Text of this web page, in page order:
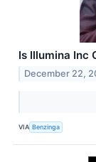
Is Illumina Inc
December 22,
VIA Benzinga